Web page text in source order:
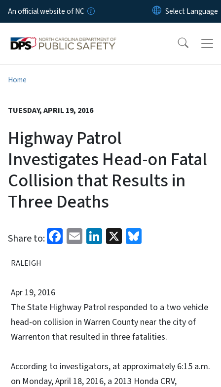
Skip to main content
An official website of NC
Home
TUESDAY, APRIL 19, 2016
Highway Patrol
Investigates Head-on Fatal
Collision that Results in
Three Deaths
Share to: Facebook
EmailLinkedIn
X
RALEIGH
Apr 19, 2016
The State Highway Patrol responded to a two vehicle
head-on collision in Warren County near the city of
Warrenton that resulted in three fatalities.
According to investigators, at approximately 6:15 a.m.
on Monday, April 18, 2016, a 2013 Honda CRV,